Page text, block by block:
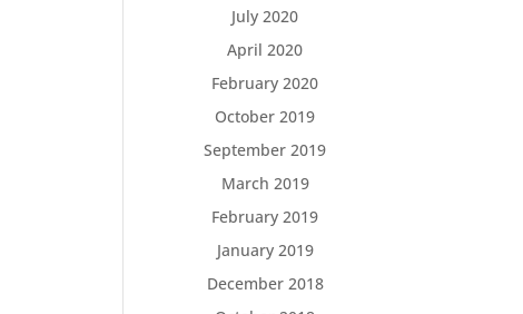
July 2020
April 2020
February 2020
October 2019
September 2019
March 2019
February 2019
January 2019
December 2018